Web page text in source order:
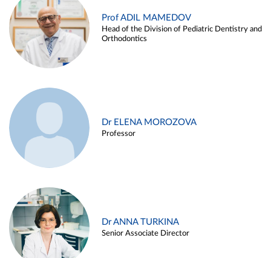
Prof ADIL MAMEDOV
Head of the Division of Pediatric Dentistry and
Orthodontics
Dr ELENA MOROZOVA
Professor
Dr ANNA TURKINA
Senior Associate Director